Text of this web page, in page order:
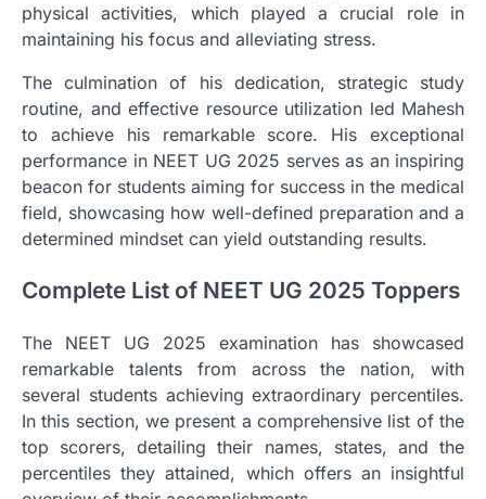
physical activities, which played a crucial role in
maintaining his focus and alleviating stress.
The culmination of his dedication, strategic study
routine, and effective resource utilization led Mahesh
to achieve his remarkable score. His exceptional
performance in NEET UG 2025 serves as an inspiring
beacon for students aiming for success in the medical
field, showcasing how well-defined preparation and a
determined mindset can yield outstanding results.
Complete List of NEET UG 2025 Toppers
The NEET UG 2025 examination has showcased
remarkable talents from across the nation, with
several students achieving extraordinary percentiles.
In this section, we present a comprehensive list of the
top scorers, detailing their names, states, and the
percentiles they attained, which offers an insightful